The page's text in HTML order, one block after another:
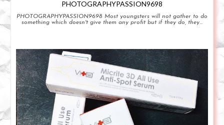
PHOTOGRAPHYPASSION9698
PHOTOGRAPHYPASSION9698 Most youngsters will not gather to do
something which doesn't give them any profit but if they do, they...